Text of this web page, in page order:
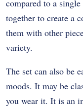
compared to a
together to create a
them with other
variety.
The set can also be
moods. It may be
you wear it. It is an